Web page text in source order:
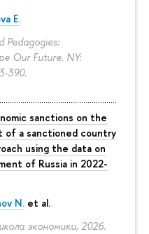
E.
Pedagogies:
Our Future. NY:
390.
sanctions on the
of a sanctioned country
using the data on
of Russia in 2022-
N. et al.
экономики, 2026.